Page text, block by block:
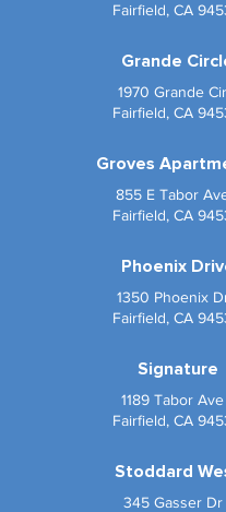
Fairfield, CA
Grande
1970 Grande Cir
Fairfield, CA
Groves
855 E Tabor
Fairfield, CA
Phoenix
1350 Phoenix
Fairfield, CA
Signature
1189 Tabor Ave
Fairfield, CA
Stoddard
345 Gasser Dr